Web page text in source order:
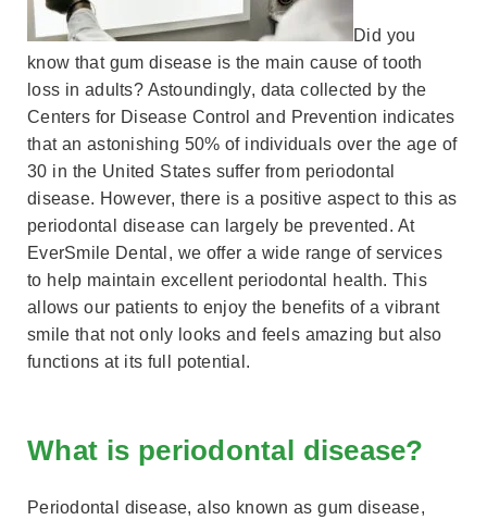
Did you
know that gum disease is the main cause of tooth
loss in adults? Astoundingly, data collected by the
Centers for Disease Control and Prevention indicates
that an astonishing 50% of individuals over the age of
30 in the United States suffer from periodontal
disease. However, there is a positive aspect to this as
periodontal disease can largely be prevented. At
EverSmile Dental, we offer a wide range of services
to help maintain excellent periodontal health. This
allows our patients to enjoy the benefits of a vibrant
smile that not only looks and feels amazing but also
functions at its full potential.
What is periodontal disease?
Periodontal disease, also known as gum disease,